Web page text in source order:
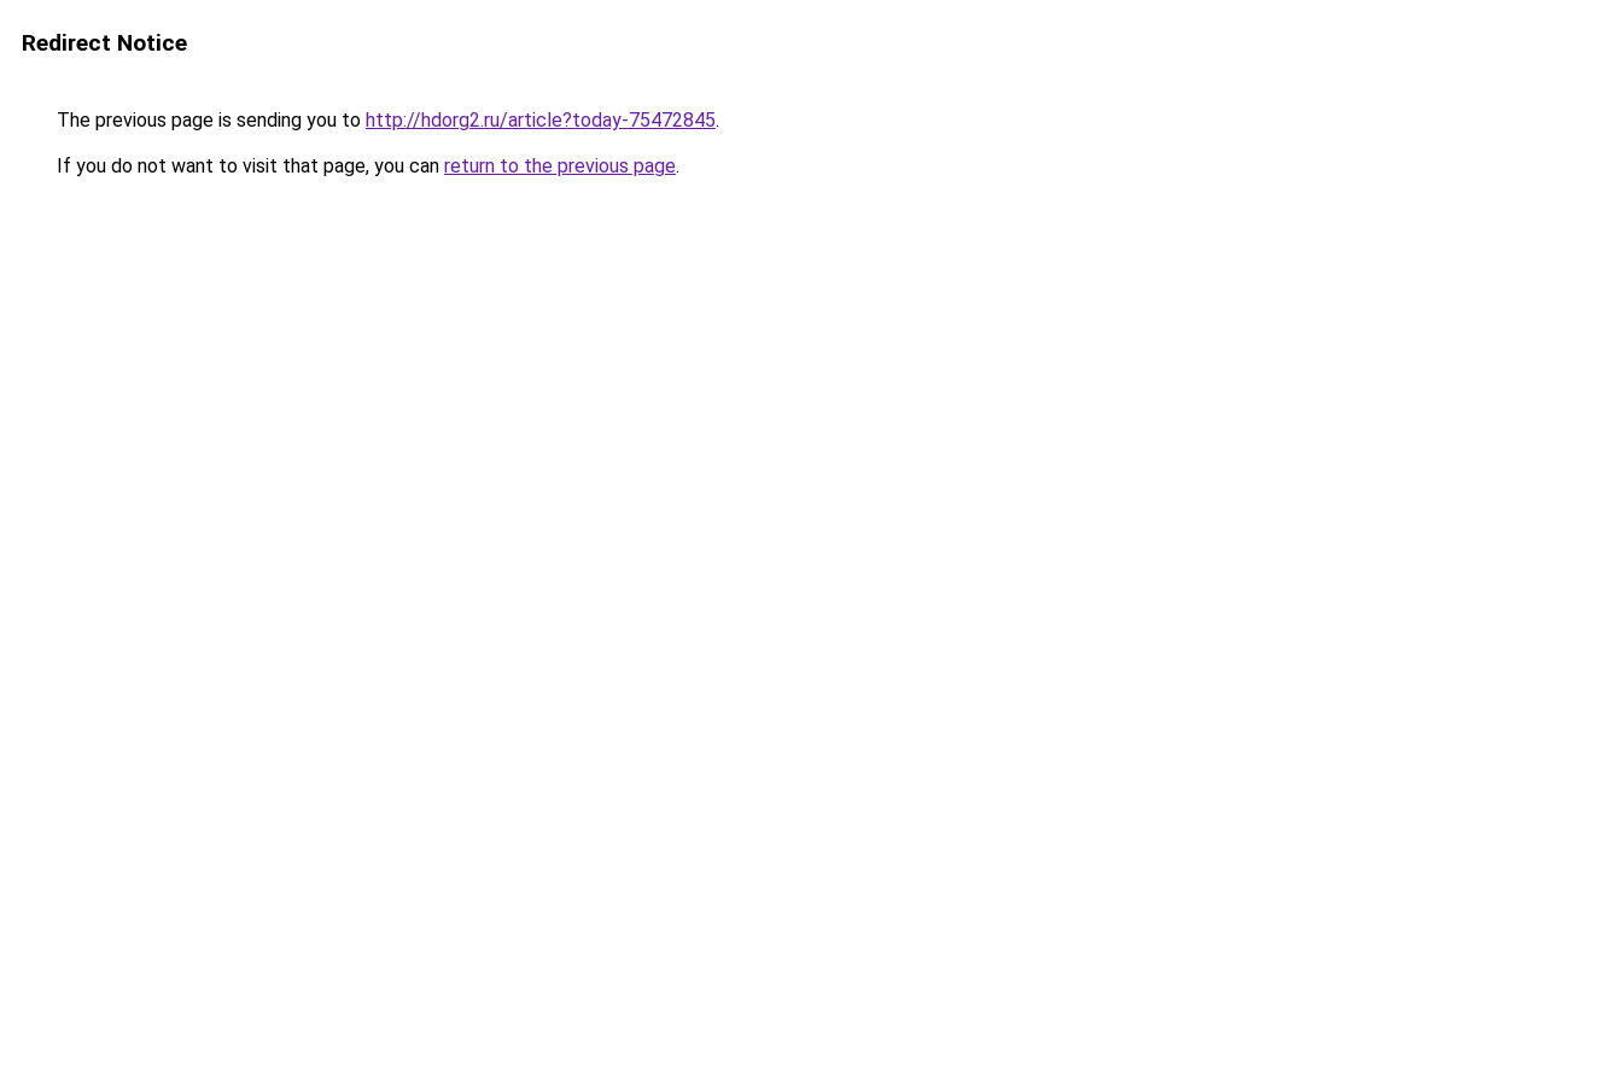
Redirect Notice
The previous page is sending you to http://hdorg2.ru/article?today-75472845.
If you do not want to visit that page, you can return to the previous page.